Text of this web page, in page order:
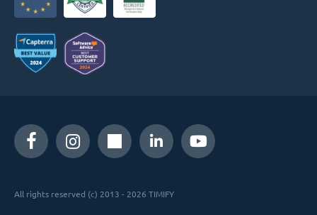
All rights reserved (c) 2013 - 2026 TIMIFY